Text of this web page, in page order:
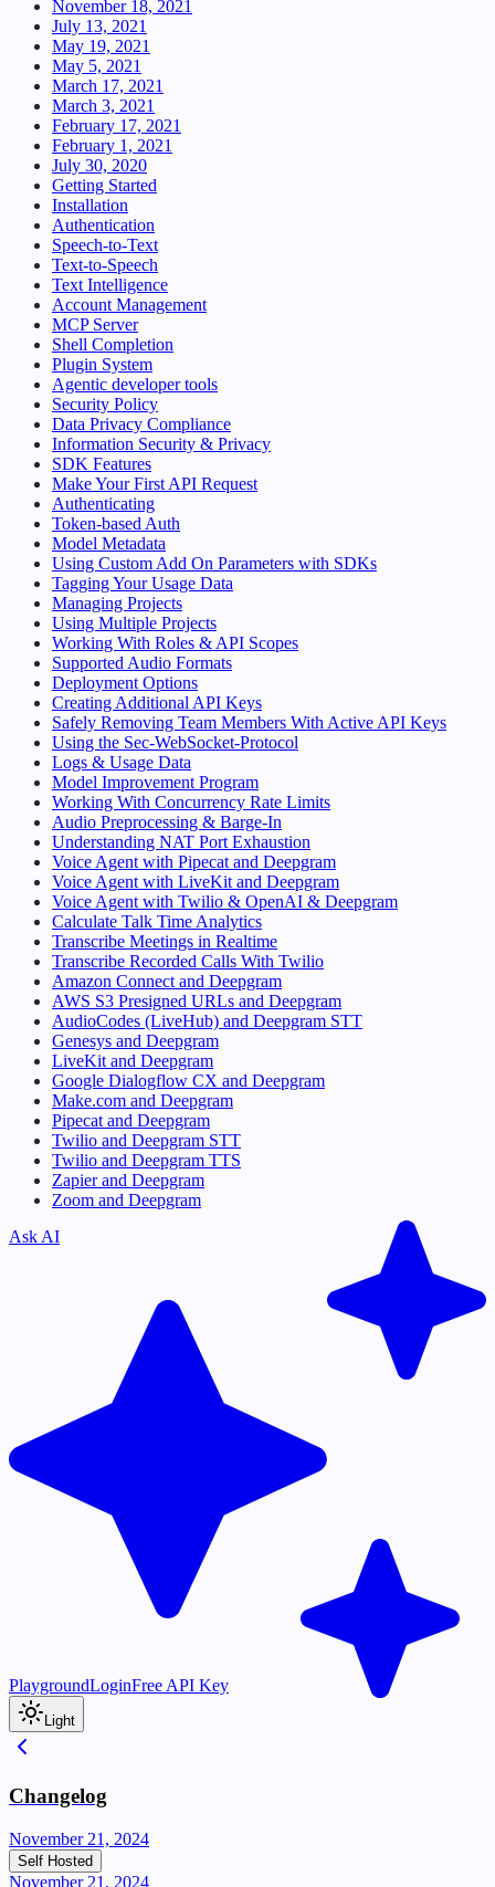
November 18, 2021
July 13, 2021
May 19, 2021
May 5, 2021
March 17, 2021
March 3, 2021
February 17, 2021
February 1, 2021
July 30, 2020
Getting Started
Installation
Authentication
Speech-to-Text
Text-to-Speech
Text Intelligence
Account Management
MCP Server
Shell Completion
Plugin System
Agentic developer tools
Security Policy
Data Privacy Compliance
Information Security & Privacy
SDK Features
Make Your First API Request
Authenticating
Token-based Auth
Model Metadata
Using Custom Add On Parameters with SDKs
Tagging Your Usage Data
Managing Projects
Using Multiple Projects
Working With Roles & API Scopes
Supported Audio Formats
Deployment Options
Creating Additional API Keys
Safely Removing Team Members With Active API Keys
Using the Sec-WebSocket-Protocol
Logs & Usage Data
Model Improvement Program
Working With Concurrency Rate Limits
Audio Preprocessing & Barge-In
Understanding NAT Port Exhaustion
Voice Agent with Pipecat and Deepgram
Voice Agent with LiveKit and Deepgram
Voice Agent with Twilio & OpenAI & Deepgram
Calculate Talk Time Analytics
Transcribe Meetings in Realtime
Transcribe Recorded Calls With Twilio
Amazon Connect and Deepgram
AWS S3 Presigned URLs and Deepgram
AudioCodes (LiveHub) and Deepgram STT
Genesys and Deepgram
LiveKit and Deepgram
Google Dialogflow CX and Deepgram
Make.com and Deepgram
Pipecat and Deepgram
Twilio and Deepgram STT
Twilio and Deepgram TTS
Zapier and Deepgram
Zoom and Deepgram
Ask AI
PlaygroundLoginFree API Key
Light
Changelog
November 21, 2024
Self Hosted
November 21, 2024